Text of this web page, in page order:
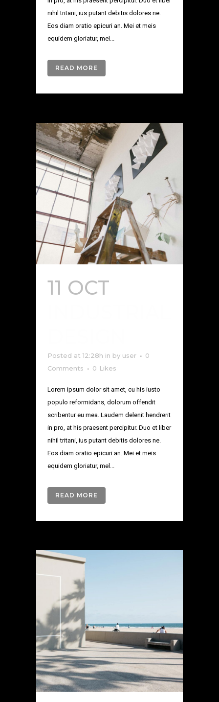
nihil tritani, ius putant debitis dolores ne.
Eos diam oratio epicuri an. Mei et meis
equidem gloriatur, mel...
READ MORE
11 OCT
Posted at 12:28h in by user
0
Comments
0 Likes
Lorem ipsum dolor sit amet, cu his iusto
populo reformidans, dolorum offendit
scribentur eu mea. Laudem delenit hendrerit
in pro, at his praesent percipitur. Duo et liber
nihil tritani, ius putant debitis dolores ne.
Eos diam oratio epicuri an. Mei et meis
equidem gloriatur, mel...
READ MORE